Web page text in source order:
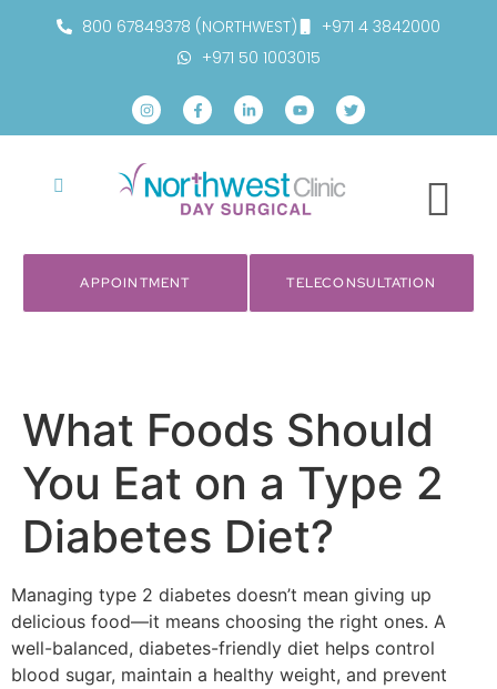
800 67849378 (NORTHWEST)
+971 4 3842000
+971 50 1003015
APPOINTMENT TELECONSULTATION
What Foods Should
You Eat on a Type 2
Diabetes Diet?
Managing type 2 diabetes doesn’t mean giving up
delicious food—it means choosing the right ones. A
well-balanced, diabetes-friendly diet helps control
blood sugar, maintain a healthy weight, and prevent